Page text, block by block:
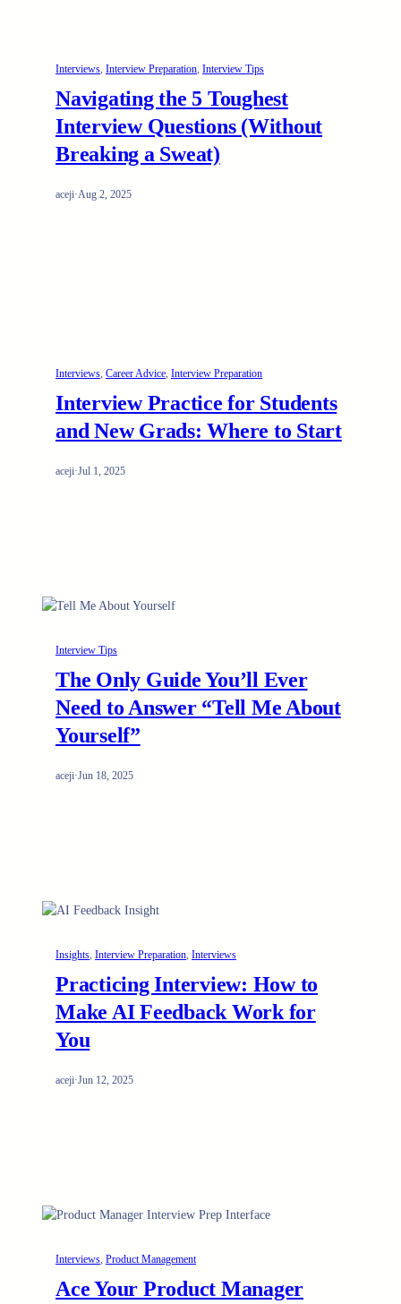
Interviews, Interview Preparation, Interview Tips
Navigating the 5 Toughest
Interview Questions (Without
Breaking a Sweat)
aceji·Aug 2, 2025
Interviews, Career Advice, Interview Preparation
Interview Practice for Students
and New Grads: Where to Start
aceji·Jul 1, 2025
Interview Tips
The Only Guide You’ll Ever
Need to Answer “Tell Me About
Yourself”
aceji·Jun 18, 2025
Insights, Interview Preparation, Interviews
Practicing Interview: How to
Make AI Feedback Work for
You
aceji·Jun 12, 2025
Interviews, Product Management
Ace Your Product Manager